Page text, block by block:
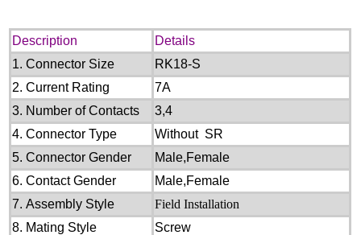
Description
Details
1.Connector Size
RK18-S
2.Current Rating 7A
3. Number of Contacts 3,4
4.Connector Type Without SR
5.Connector Gender Male,Female
6.Contact Gender Male,Female
7.Assembly Style Field Installation
8. Mating Style
Screw